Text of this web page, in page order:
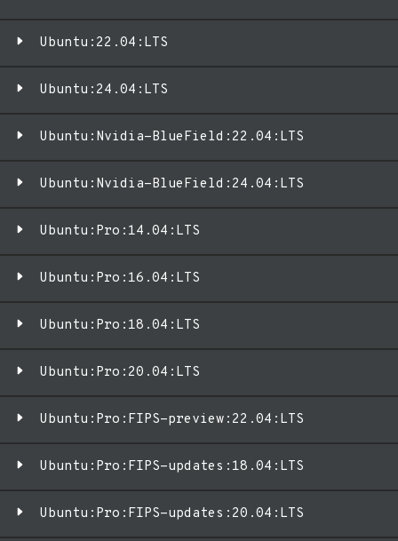
Ubuntu:22.04:LTS
Ubuntu:24.04:LTS
Ubuntu:Nvidia-BlueField:22.04:LTS
Ubuntu:Nvidia-BlueField:24.04:LTS
Ubuntu:Pro:14.04:LTS
Ubuntu:Pro:16.04:LTS
Ubuntu:Pro:18.04:LTS
Ubuntu:Pro:20.04:LTS
Ubuntu:Pro:FIPS-preview:22.04:LTS
Ubuntu:Pro:FIPS-updates:18.04:LTS
Ubuntu:Pro:FIPS-updates:20.04:LTS